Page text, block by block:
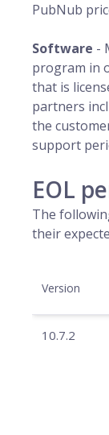
PubNub
Software -
program in
that is
partners
the
support
EOL
The
their
Version
10.7.2